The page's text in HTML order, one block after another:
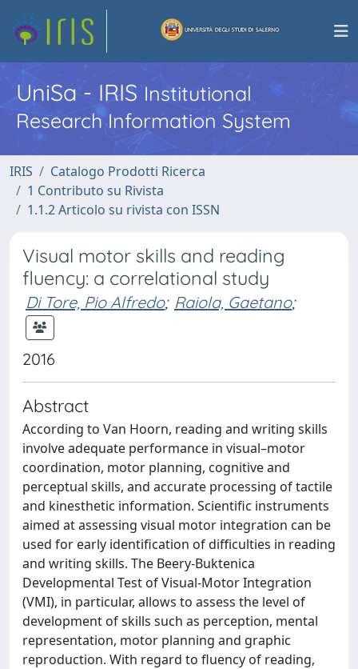
UniSa - IRISInstitutional
Research Information System
IRIS
Catalogo Prodotti Ricerca
1 Contributo su Rivista
1.1.2 Articolo su rivista con ISSN
Visual motor skills and reading
fluency: a correlational study
Di Tore, Pio Alfredo; Raiola, Gaetano;
2016
Abstract
According to Van Hoorn, reading and writing skills
involve adequate performance in visual–motor
coordination, motor planning, cognitive and
perceptual skills, and accurate processing of tactile
and kinesthetic information. Scientific instruments
aimed at assessing visual motor integration can be
used for early identification of difficulties in reading
and writing skills. The Beery-Buktenica
Developmental Test of Visual-Motor Integration
(VMI), in particular, allows to assess the level of
development of skills such as perception, mental
representation, motor planning and graphic
reproduction. With regard to fluency of reading,